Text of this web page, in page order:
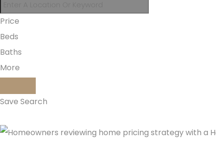
Price
Beds
Baths
More
Save Search